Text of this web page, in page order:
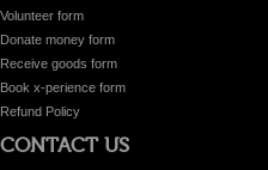
Volunteer form
Donate money form
Receive goods form
Book x-perience form
Refund Policy
CONTACT US